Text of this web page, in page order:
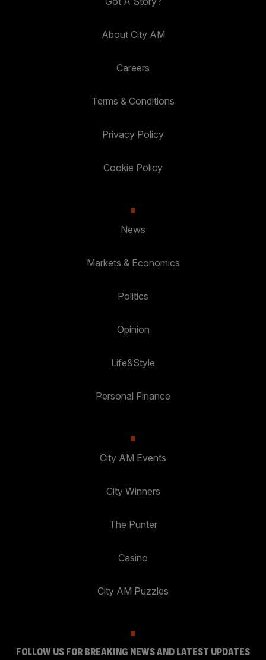
About City AM
Careers
Terms & Conditions
Privacy Policy
Cookie Policy
News
Markets & Economics
Politics
Opinion
Life&Style
Personal Finance
City AM Events
City Winners
The Punter
Casino
City AM Puzzles
FOLLOW US FOR BREAKING NEWS AND LATEST UPDATES